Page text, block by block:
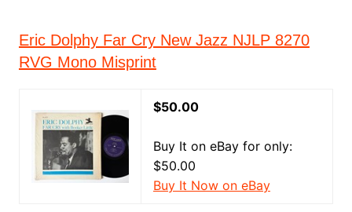
Eric Dolphy Far Cry New Jazz NJLP 8270
RVG Mono Misprint
$50.00
Buy It on eBay for only:
$50.00
Buy It Now on eBay